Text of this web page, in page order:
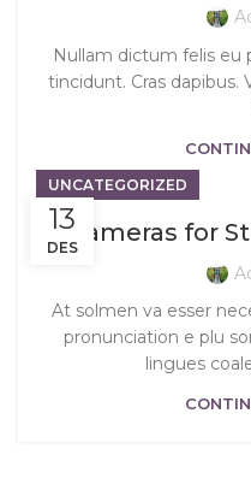
Nullam dictum felis
tincidunt. Cras
13
DES
UNCATEGORIZED
Cameras for
At solmen va esser
pronunciation e plu
lingues